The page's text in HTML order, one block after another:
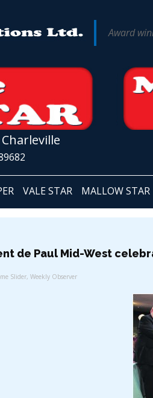
Award
VALE STAR MALLOW STAR
de Paul Mid-West
Slider, Weekly Observer